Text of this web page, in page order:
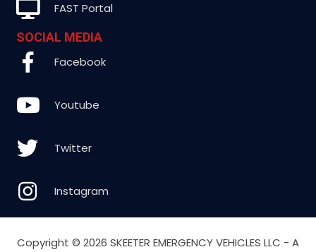
FAST Portal
SOCIAL MEDIA
Facebook
Youtube
Twitter
Instagram
Copyright © 2026 SKEETER EMERGENCY VEHICLES LLC - A